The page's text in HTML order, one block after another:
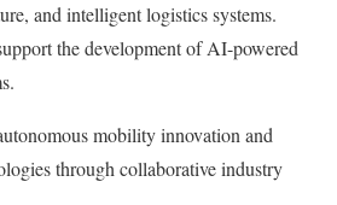
and intelligent logistics systems.
the development of AI-powered
mobility innovation and
through collaborative industry